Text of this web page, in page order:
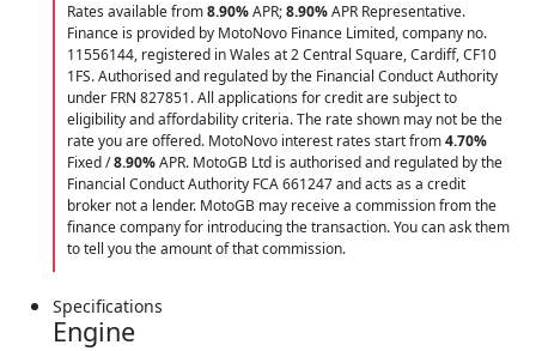
Rates available from8.90%APR;8.90%APR Representative.
Finance is provided by MotoNovo Finance Limited, company no.
11556144, registered in Wales at 2 Central Square, Cardiff, CF10
1FS. Authorised and regulated by the Financial Conduct Authority
under FRN 827851. All applications for credit are subject to
eligibility and affordability criteria. The rate shown may not be the
rate you are offered. MotoNovo interest rates start from4.70%
Fixed /8.90%APR. MotoGB Ltd is authorised and regulated by the
Financial Conduct Authority FCA 661247 and acts as a credit
broker not a lender. MotoGB may receive a commission from the
finance company for introducing the transaction. You can ask them
to tell you the amount of that commission.
Specifications
Engine